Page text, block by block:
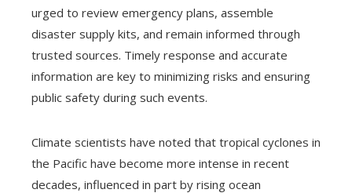
urged to review emergency plans, assemble
disaster supply kits, and remain informed through
trusted sources. Timely response and accurate
information are key to minimizing risks and ensuring
public safety during such events.
Climate scientists have noted that tropical cyclones in
the Pacific have become more intense in recent
decades, influenced in part by rising ocean